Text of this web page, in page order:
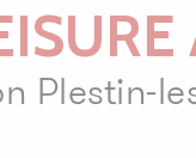
Plestin-